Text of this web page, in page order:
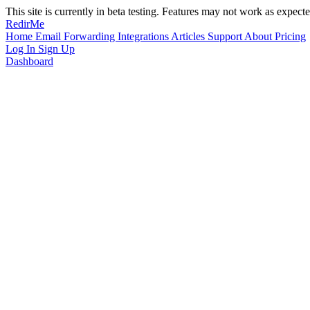
This site is currently in beta testing. Features may not work as
RedirMe
Home Email Forwarding Integrations Articles Support About Pricing
Log In Sign Up
Dashboard